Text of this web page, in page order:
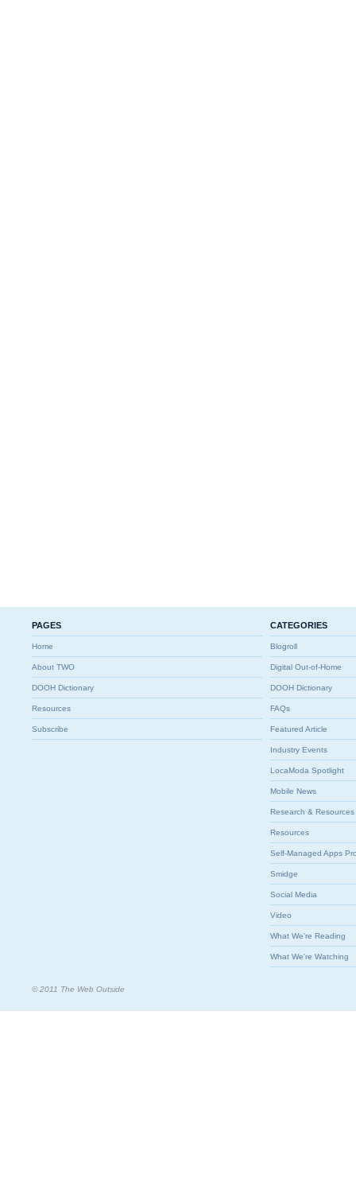
PAGES
Home
About TWO
DOOH Dictionary
Resources
Subscribe
CATEGORIES
Blogroll
Digital Out-of-Home
DOOH Dictionary
FAQs
Featured Article
Industry Events
LocaModa Spotlight
Mobile News
Research & Resources
Resources
Self-Managed Apps
Smidge
Social Media
Video
What We're Reading
What We're Watching
© 2011 The Web Outside